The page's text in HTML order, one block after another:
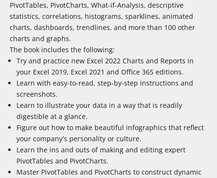
PivotTables, PivotCharts, What-if-Analysis, descriptive
statistics, correlations, histograms, sparklines, animated
charts, dashboards, trendlines, and more than 100 other
charts and graphs.
The book includes the following:
Try and practice new Excel 2022 Charts and Reports in
your Excel 2019, Excel 2021 and Office 365 editions.
Learn with easy-to-read, step-by-step instructions and
screenshots.
Learn to illustrate your data in a way that is readily
digestible at a glance.
Figure out how to make beautiful infographics that reflect
your company's personality or culture.
Learn the ins and outs of making and editing expert
PivotTables and PivotCharts.
Master PivotTables and PivotCharts to construct dynamic